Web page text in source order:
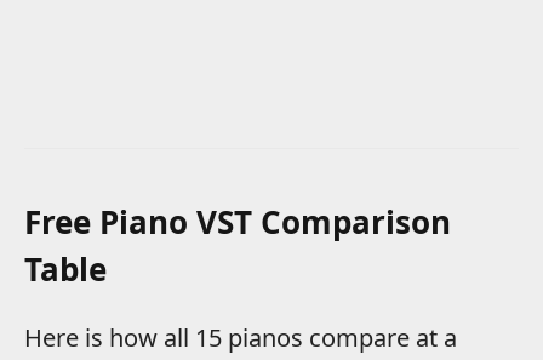
Free Piano VST Comparison
Table
Here is how all 15 pianos compare at a